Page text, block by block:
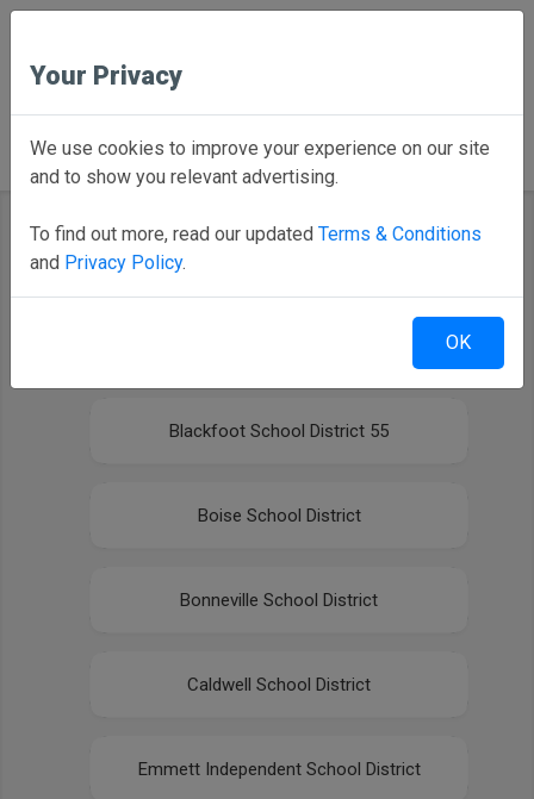
Select your district
Blackfoot School District 55
Boise School District
Bonneville School District
Caldwell School District
Emmett Independent School District
Your Privacy
We use cookies to improve your experience on our site
and to show you relevant advertising.
To find out more, read our updated Terms & Conditions
and Privacy Policy.
OK